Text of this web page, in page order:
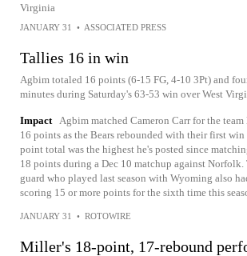
Virginia
JANUARY 31 • ASSOCIATED PRESS
Tallies 16 in win
Agbim totaled 16 points (6-15 FG, 4-10 3Pt) and
minutes during Saturday's 63-53 win over West
Impact
Agbim matched Cameron Carr for the
16 points as the Bears rebounded with their first
point total was the highest he's posted since
18 points during a Dec 10 matchup against
guard who played last season with Wyoming also
scoring 15 or more points for the sixth time this
JANUARY 31 • ROTOWIRE
Miller's 18-point, 17-rebound